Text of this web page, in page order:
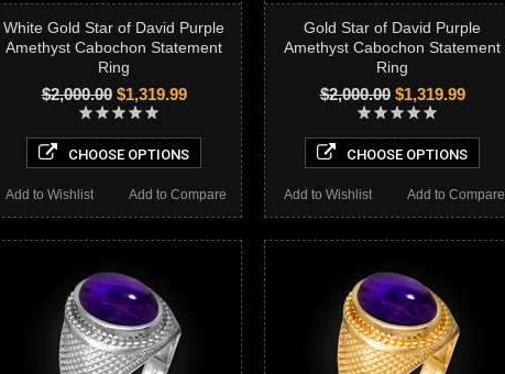
White Gold Star of David Purple
Amethyst Cabochon Statement
Ring
$2,000.00$1,319.99
CHOOSE OPTIONS
Add to Compare
Add to Wishlist
Gold Star of David Purple
Amethyst Cabochon Statement
Ring
$2,000.00$1,319.99
CHOOSE OPTIONS
Add to Compare
Add to Wishlist